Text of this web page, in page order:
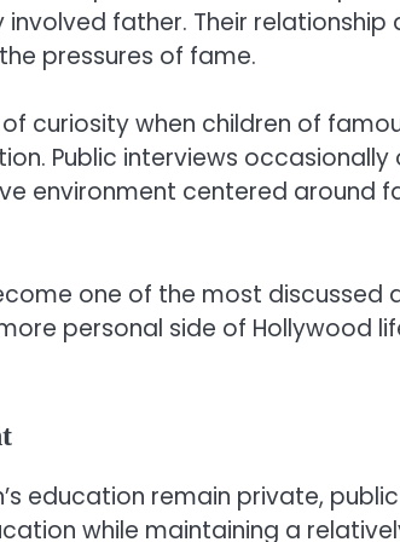
father. Their relationship
pressures of fame.
curiosity when children of
Public interviews
environment centered around
one of the most discussed
personal side of Hollywood
education remain private,
while maintaining a